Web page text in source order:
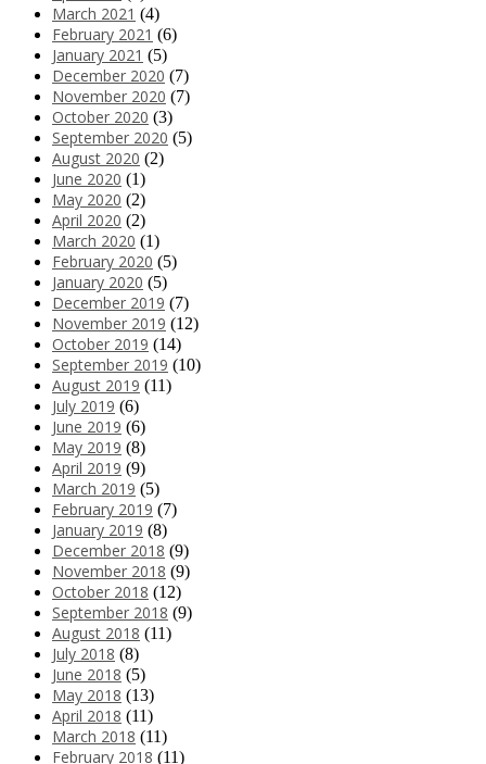
March 2021 (4)
February 2021 (6)
January 2021 (5)
December 2020 (7)
November 2020 (7)
October 2020 (3)
September 2020 (5)
August 2020 (2)
June 2020 (1)
May 2020 (2)
April 2020 (2)
March 2020 (1)
February 2020 (5)
January 2020 (5)
December 2019 (7)
November 2019 (12)
October 2019 (14)
September 2019 (10)
August 2019 (11)
July 2019 (6)
June 2019 (6)
May 2019 (8)
April 2019 (9)
March 2019 (5)
February 2019 (7)
January 2019 (8)
December 2018 (9)
November 2018 (9)
October 2018 (12)
September 2018 (9)
August 2018 (11)
July 2018 (8)
June 2018 (5)
May 2018 (13)
April 2018 (11)
March 2018 (11)
February 2018 (11)